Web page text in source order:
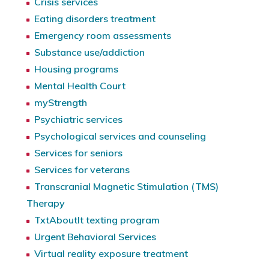
Eating disorders treatment
Emergency room assessments
Substance use/addiction
Housing programs
Mental Health Court
myStrength
Psychiatric services
Psychological services and counseling
Services for seniors
Services for veterans
Transcranial Magnetic Stimulation (TMS)
Therapy
TxtAboutIt texting program
Urgent Behavioral Services
Virtual reality exposure treatment